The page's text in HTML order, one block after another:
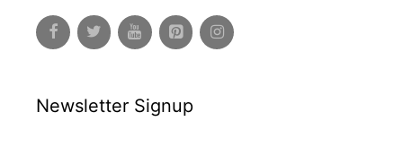
Newsletter Signup